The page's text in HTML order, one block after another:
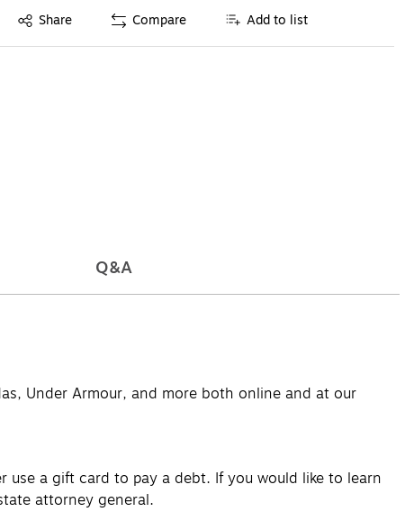
Share
Exited tooltip Compare Add to list
Q&A
Under Armour, and more both online and at our
a gift card to pay a debt. If you would like to learn
attorney general.